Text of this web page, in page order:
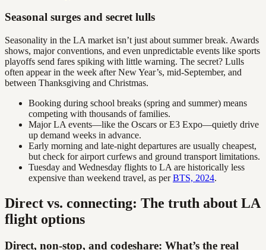
Seasonal surges and secret lulls
Seasonality in the LA market isn’t just about summer break. Awards
shows, major conventions, and even unpredictable events like sports
playoffs send fares spiking with little warning. The secret? Lulls
often appear in the week after New Year’s, mid-September, and
between Thanksgiving and Christmas.
Booking during school breaks (spring and summer) means
competing with thousands of families.
Major LA events—like the Oscars or E3 Expo—quietly drive
up demand weeks in advance.
Early morning and late-night departures are usually cheapest,
but check for airport curfews and ground transport limitations.
Tuesday and Wednesday flights to LA are historically less
expensive than weekend travel, as perBTS, 2024.
Direct vs. connecting: The truth about LA
flight options
Direct, non-stop, and codeshare: What’s the real